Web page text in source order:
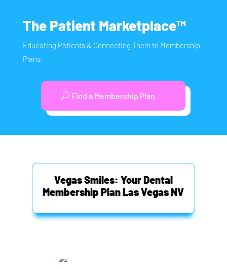
The Patient Marketplace™
Educating Patients & Connecting Them to Membership
Plans.
Find a Membership Plan
Vegas Smiles: Your Dental
Membership Plan Las Vegas NV